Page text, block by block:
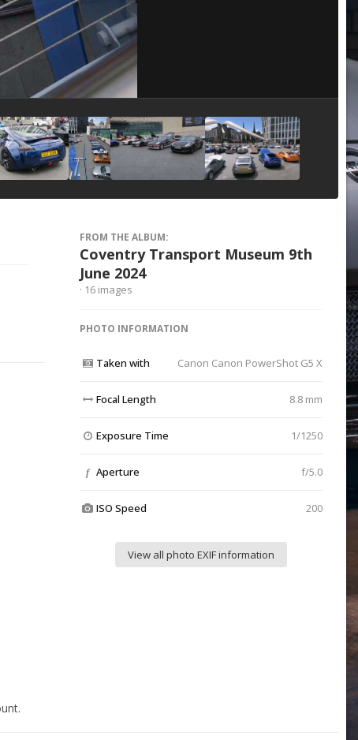
FROM THE ALBUM:
Coventry Transport Museum 9th
June 2024
· 16 images
PHOTO INFORMATION
Taken with Canon Canon PowerShot G5 X
Focal Length 8.8 mm
Exposure Time 1/1250
f Aperture f/5.0
ISO Speed 200
View all photo EXIF information